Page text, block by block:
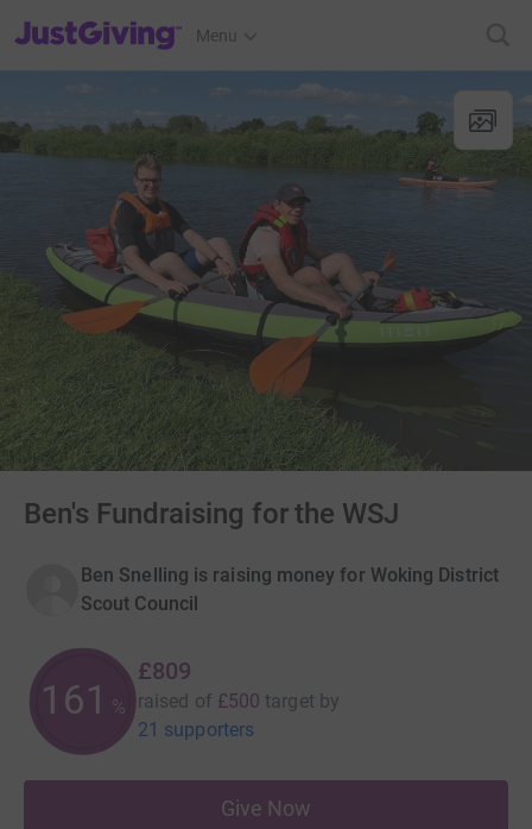
JustGiving’s homepage
Menu
Ben's Fundraising for the WSJ
Ben Snelling is raising money for Woking District
Scout Council
161 %
£809
raised of £500 target by
21 supporters
Give Now